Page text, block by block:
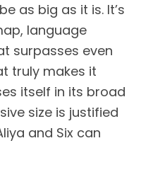
as big as it is. It’s
language
surpasses even
truly makes it
itself in its broad
size is justified
and Six can